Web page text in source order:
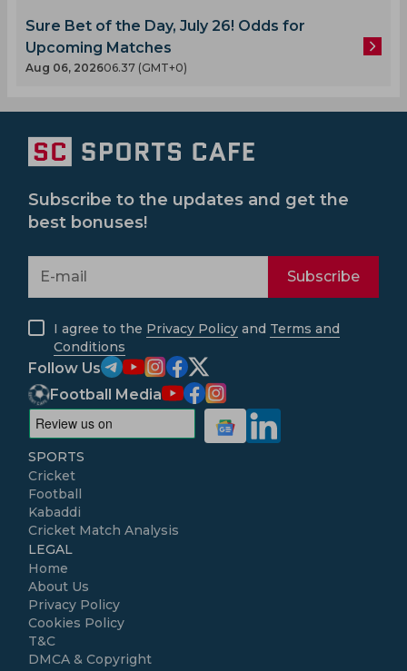
Sure Bet of the Day, July 26! Odds for
Upcoming Matches
Aug 06, 202606.37 (GMT+0)
Subscribe to the updates and get the
best bonuses!
Subscribe
I agree to the Privacy Policy and Terms and
Conditions
Follow Us
Football Media
SPORTS
Cricket
Football
Kabaddi
Cricket Match Analysis
LEGAL
Home
About Us
Privacy Policy
Cookies Policy
T&C
DMCA & Copyright